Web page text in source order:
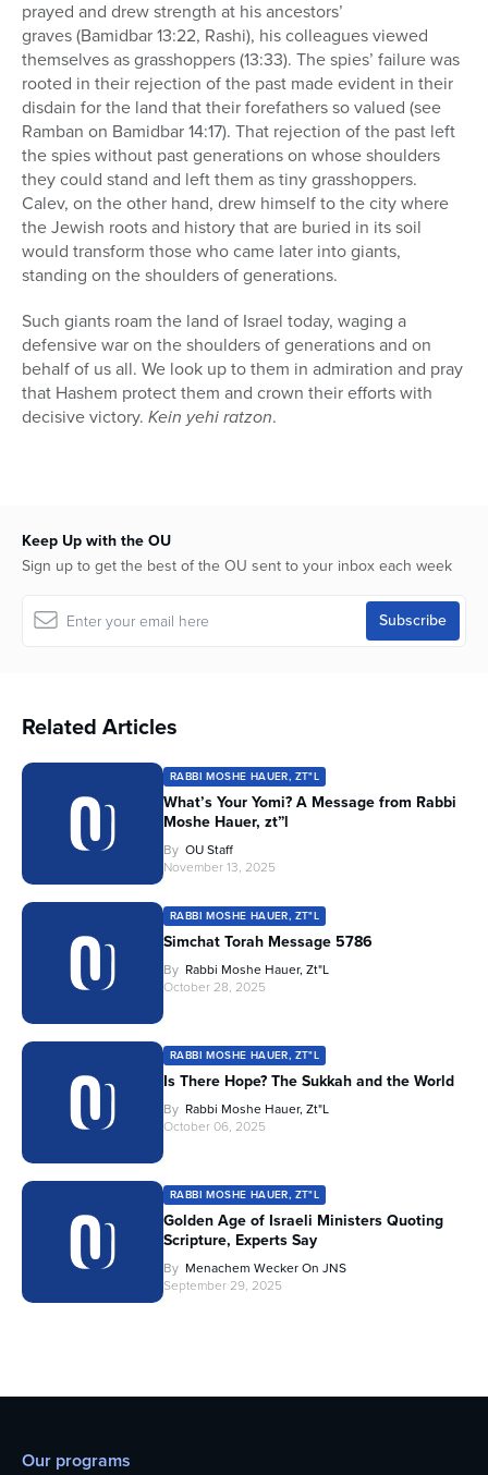
prayed and drew strength at his ancestors’
graves(Bamidbar 13:22, Rashi), his colleagues viewed
themselves as grasshoppers (13:33). The spies’ failure was
rooted in their rejection of the past made evident in their
disdain for the land that their forefathers so valued (see
Ramban on Bamidbar 14:17). That rejection of the past left
the spies without past generations on whose shoulders
they could stand and left them as tiny grasshoppers.
Calev, on the other hand, drew himself to the city where
the Jewish roots and history that are buried in its soil
would transform those who came later into giants,
standing on the shoulders of generations.
Such giants roam the land of Israel today, waging a
defensive war on the shoulders of generations and on
behalf of us all. We look up to them in admiration and pray
that Hashem protect them and crown their efforts with
decisive victory. Kein yehi ratzon.
Keep Up with the OU
Sign up to get the best of the OU sent to your inbox each week
Related Articles
RABBI MOSHE HAUER, ZT"L
What’s Your Yomi? A Message from Rabbi
Moshe Hauer, zt”l
By OU Staff
November 13, 2025
RABBI MOSHE HAUER, ZT"L
Simchat Torah Message 5786
By Rabbi Moshe Hauer, Zt"l
October 28, 2025
RABBI MOSHE HAUER, ZT"L
Is There Hope? The Sukkah and the World
By Rabbi Moshe Hauer, Zt"l
October 06, 2025
RABBI MOSHE HAUER, ZT"L
Golden Age of Israeli Ministers Quoting
Scripture, Experts Say
By Menachem Wecker On JNS
September 29, 2025
Our programs